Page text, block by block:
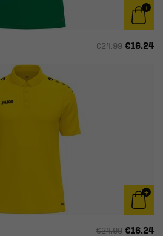
€24.99 €16.24
€24.99 €16.24